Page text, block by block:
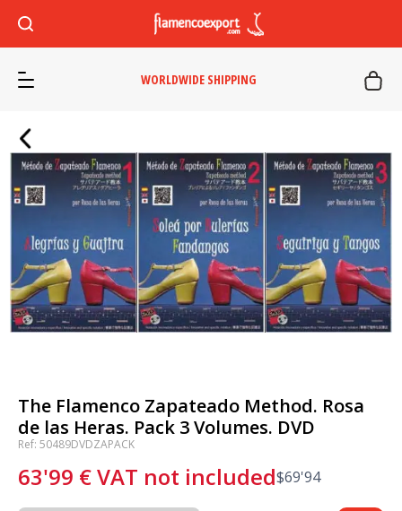
WORLDWIDE SHIPPING
The Flamenco Zapateado Method. Rosa
de las Heras. Pack 3 Volumes. DVD
Ref: 50489DVDZAPACK
63'99 €VAT not included$69'94